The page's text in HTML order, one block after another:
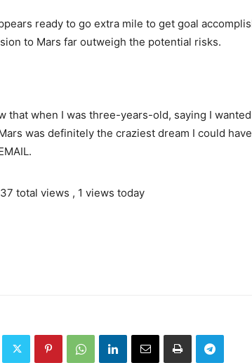
ready to go extra mile to get goal
to Mars far outweigh the potential risks.
that when I was three-years-old, saying I
was definitely the craziest dream I could
total views , 1 views today